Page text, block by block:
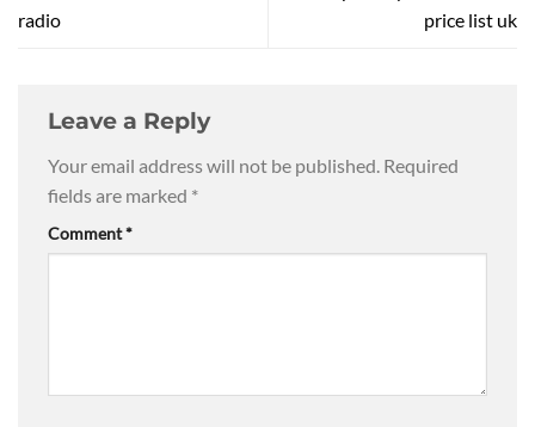
radio
price list uk
Leave a Reply
Your email address will not be published. Required
fields are marked *
Comment*